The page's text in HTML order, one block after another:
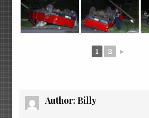
1 2 ►
Author:Billy